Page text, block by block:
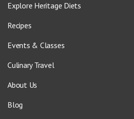
Explore Heritage Diets
Recipes
Events & Classes
Culinary Travel
About Us
Blog